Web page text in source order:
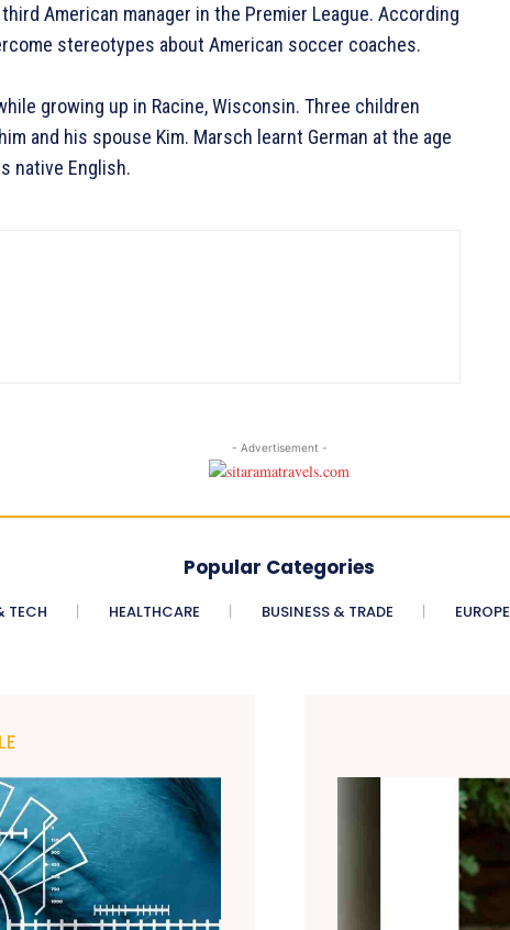
American manager in the Premier League. According
stereotypes about American soccer coaches.
growing up in Racine, Wisconsin. Three children
and his spouse Kim. Marsch learnt German at the age
native English.
- Advertisement -
Popular Categories
TECH HEALTHCARE BUSINESS & TRADE EUROPE